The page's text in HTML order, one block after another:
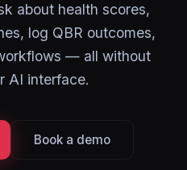
about health scores,
log QBR outcomes,
— all without
AI interface.
Book a demo